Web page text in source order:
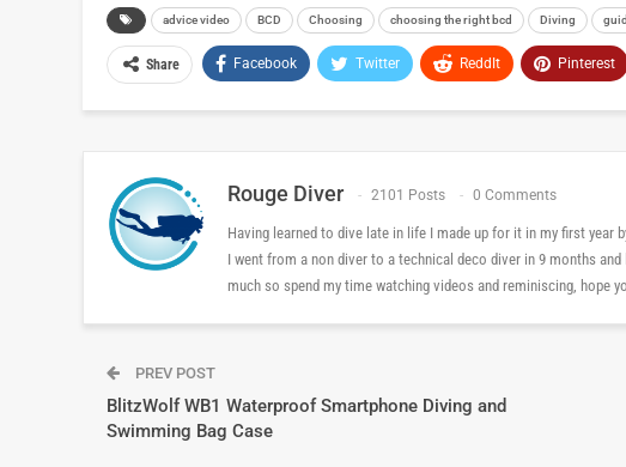
advice video BCD Choosing choosing the right bcd Diving
Share Facebook Twitter ReddIt Pinterest
Rouge Diver 2101 Posts 0 Comments
Having learned to dive late in life I made up for it in my first year
I went from a non diver to a technical deco diver in 9 months
much so spend my time watching videos and reminiscing, hope
PREV POST
BlitzWolf WB1 Waterproof Smartphone Diving and
Swimming Bag Case